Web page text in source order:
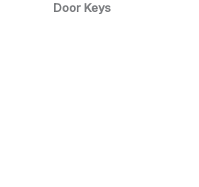
Door Keys